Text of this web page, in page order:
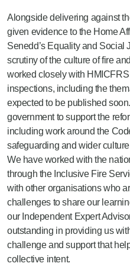
Alongside delivering against
given evidence to the Home
Senedd’s Equality and Social
scrutiny of the culture of fire
worked closely with
inspections, including the
expected to be published
government to support the
including work around the
safeguarding and wider
We have worked with the
through the Inclusive Fire
with other organisations who
challenges to share our
our Independent Expert
outstanding in providing us
challenge and support that
collective intent.